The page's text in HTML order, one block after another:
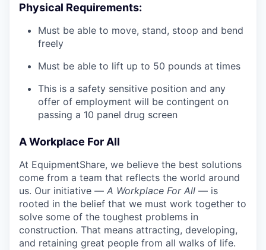
Physical Requirements:
Must be able to move, stand, stoop and bend
freely
Must be able to lift up to 50 pounds at times
This is a safety sensitive position and any
offer of employment will be contingent on
passing a 10 panel drug screen
A Workplace For All
At EquipmentShare, we believe the best solutions
come from a team that reflects the world around
us. Our initiative — A Workplace For All — is
rooted in the belief that we must work together to
solve some of the toughest problems in
construction. That means attracting, developing,
and retaining great people from all walks of life.